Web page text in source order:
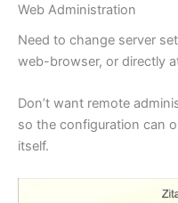
Web Administration
Need to change server
web-browser, or directly
Don’t want remote
so the configuration can
itself.